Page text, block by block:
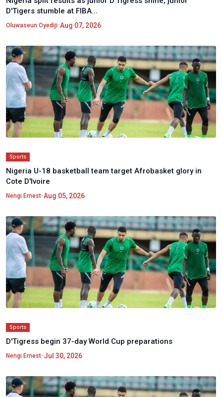
D'Tigers stumble at FIBA...
Oluwaseun Oyediji•Aug 07, 2026
Sports
Nigeria U-18 basketball team target Afrobasket glory in
Cote D'Ivoire
Nengi Ernest•Aug 05, 2026
Sports
D'Tigress begin 37-day World Cup preparations
Nengi Ernest•Jul 30, 2026